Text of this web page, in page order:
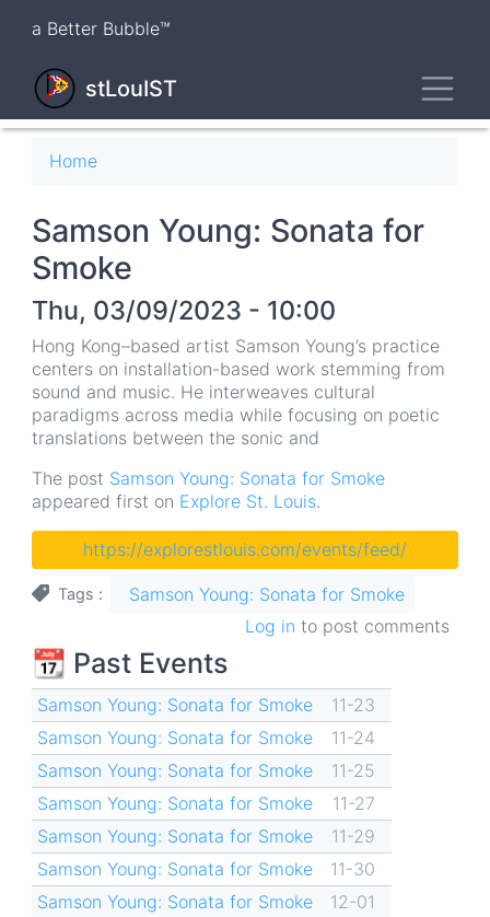
content
a Better Bubble™
stLouIST
Breadcrumb
Home
Samson Young: Sonata for
Smoke
Thu, 03/09/2023 - 10:00
Hong Kong–based artist Samson Young’s practice
centers on installation-based work stemming from
sound and music. He interweaves cultural
paradigms across media while focusing on poetic
translations between the sonic and
The post Samson Young: Sonata for Smoke
appeared first on Explore St. Louis.
https://explorestlouis.com/events/feed/
Tags
Samson Young: Sonata for Smoke
Log in to post comments
📆 Past Events
Samson Young: Sonata for Smoke
11-23
Samson Young: Sonata for Smoke
11-24
Samson Young: Sonata for Smoke
11-25
Samson Young: Sonata for Smoke
11-27
Samson Young: Sonata for Smoke
11-29
Samson Young: Sonata for Smoke
11-30
Samson Young: Sonata for Smoke
12-01